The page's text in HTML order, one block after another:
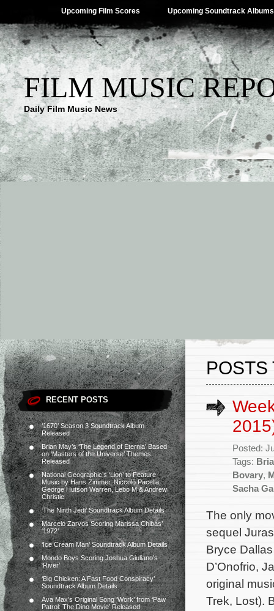
Upcoming Film Scores Upcoming Soundtrack Albums
FILM MUSIC
Daily Film Music News
RECENT POSTS
‘1670’ Season 3 Soundtrack Album
Released
Brian May’s ‘The Legend of Eternia’ Based
on ‘Masters of the Universe’ Themes
Released
National Geographic’s ‘Lion’ to Feature
Music by Hans Zimmer, Niccolò Pacella,
George Hutson Warren, Lebo M & Andrew
Christie
‘The Ninth Jedi’ Soundtrack Album Details
Marcelo Zarvos Scoring Marissa Chibás’
‘1972’
‘Ice Cream Man’ Soundtrack Album Details
Mondo Boys Scoring Joshua Giuliano’s
‘River’
‘Big Chicken: A Fast Food Conspiracy’
Soundtrack Album Details
Ava Max’s Original Song ‘Work’ from ‘Paw
Patrol: The Dino Movie’ Released
POSTS
Posted:
Tags:
Bovary,
Sacha
The only
sequel
Bryce
D’Onofrio,
original
Trek, Lost).